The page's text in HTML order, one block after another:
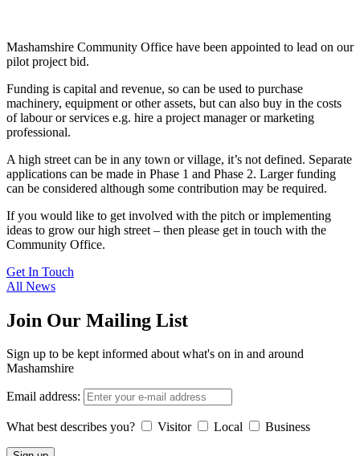
Mashamshire Community Office have been appointed to lead on our
pilot project bid.
Funding is capital and revenue, so can be used to purchase
machinery, equipment or other assets, but can also buy in the costs
of labour or services e.g. hire a project manager or marketing
professional.
A high street can be in any town or village, it’s not defined. Separate
applications can be made in Phase 1 and Phase 2. Larger funding
can be considered although some contribution may be required.
If you would like to get involved with the pitch or implementing
ideas to grow our high street – then please get in touch with the
Community Office.
Get In Touch
All News
Join Our Mailing List
Sign up to be kept informed about what's on in and around
Mashamshire
Email address:
What best describes you? Visitor Local Business